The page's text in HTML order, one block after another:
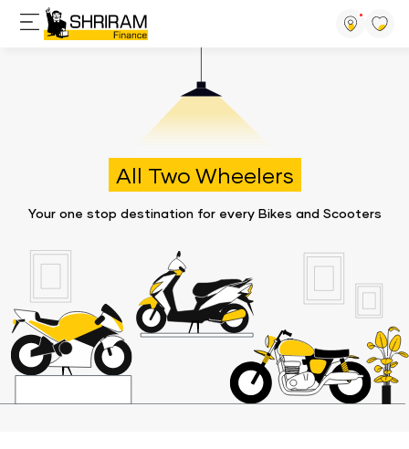
All Two Wheelers
Your one stop destination for every Bikes and Scooters